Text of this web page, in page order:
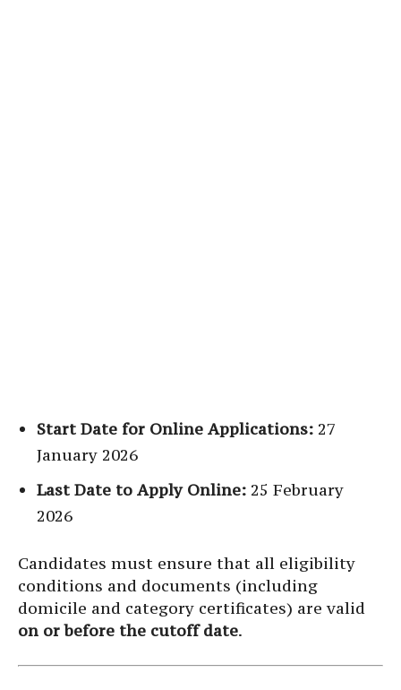
Start Date for Online Applications: 27
January 2026
Last Date to Apply Online: 25 February
2026
Candidates must ensure that all eligibility
conditions and documents (including
domicile and category certificates) are valid
on or before the cutoff date.